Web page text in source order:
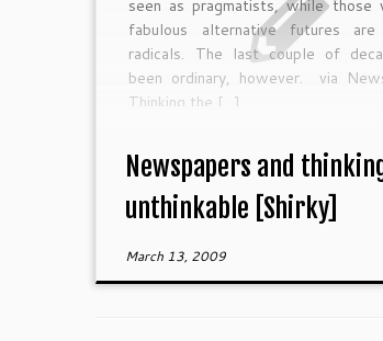
seen as pragmatists, while those
fabulous alternative futures
radicals. The last couple of
been ordinary, however. via
Thinking the […]
Newspapers and
unthinkable [Shirky]
March 13, 2009